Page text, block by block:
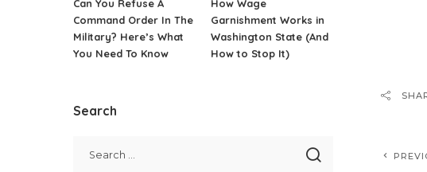
Can You Refuse A
Command Order In The
Military? Here’s What
You Need To Know
How Wage
Garnishment Works in
Washington State (And
How to Stop It)
Search